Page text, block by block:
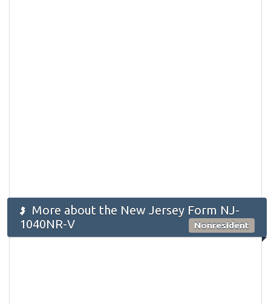
More about the New Jersey Form NJ-
1040NR-V
Nonresident